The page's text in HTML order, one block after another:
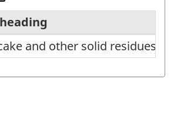
and other solid residues,